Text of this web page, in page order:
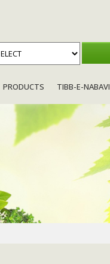
PRODUCTS TIBB-E-NABAVI